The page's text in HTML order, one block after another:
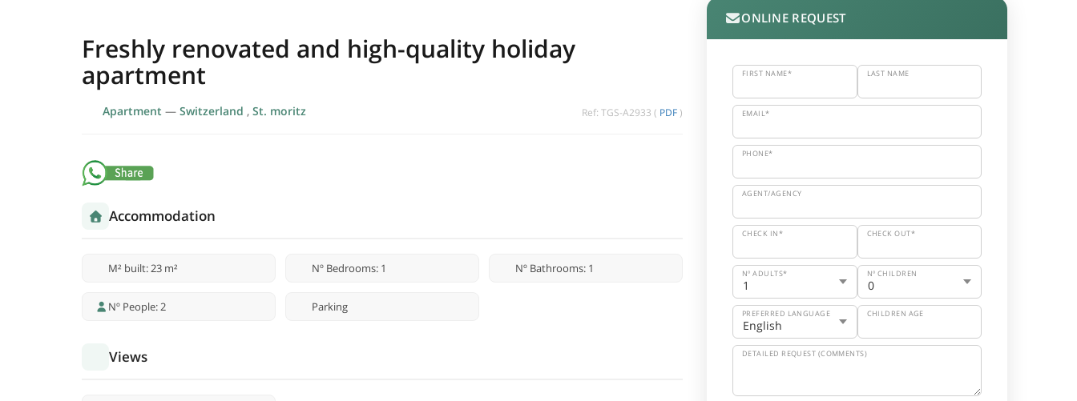
Freshly renovated and high-quality holiday
apartment
Apartment — Switzerland , St. moritz Ref: TGS-A2933 ( PDF )
Accommodation
M² built: 23 m² Nº Bedrooms: 1 Nº Bathrooms: 1
Nº People: 2 Parking
Views
ONLINE REQUEST
FIRST NAME* LAST NAME
EMAIL*
PHONE*
AGENT/AGENCY
CHECK IN* CHECK OUT*
Nº ADULTS* Nº CHILDREN
PREFERRED LANGUAGE CHILDREN AGE
DETAILED REQUEST (COMMENTS)